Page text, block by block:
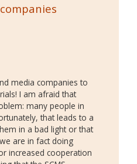
media companies to
I am afraid that
many people in
that leads to a
in a bad light or that
are in fact doing
increased cooperation